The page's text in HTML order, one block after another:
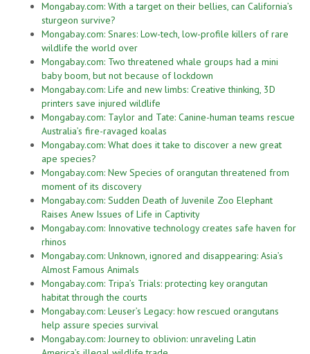
Mongabay.com: With a target on their bellies, can California’s
sturgeon survive?
Mongabay.com: Snares: Low-tech, low-profile killers of rare
wildlife the world over
Mongabay.com: Two threatened whale groups had a mini
baby boom, but not because of lockdown
Mongabay.com: Life and new limbs: Creative thinking, 3D
printers save injured wildlife
Mongabay.com: Taylor and Tate: Canine-human teams rescue
Australia’s fire-ravaged koalas
Mongabay.com: What does it take to discover a new great
ape species?
Mongabay.com: New Species of orangutan threatened from
moment of its discovery
Mongabay.com: Sudden Death of Juvenile Zoo Elephant
Raises Anew Issues of Life in Captivity
Mongabay.com: Innovative technology creates safe haven for
rhinos
Mongabay.com: Unknown, ignored and disappearing: Asia’s
Almost Famous Animals
Mongabay.com: Tripa’s Trials: protecting key orangutan
habitat through the courts
Mongabay.com: Leuser’s Legacy: how rescued orangutans
help assure species survival
Mongabay.com: Journey to oblivion: unraveling Latin